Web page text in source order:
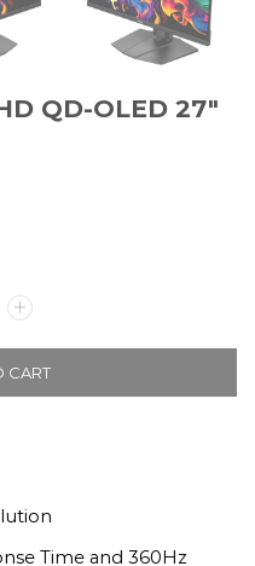
QD-OLED 27″
CART
Time and 360Hz